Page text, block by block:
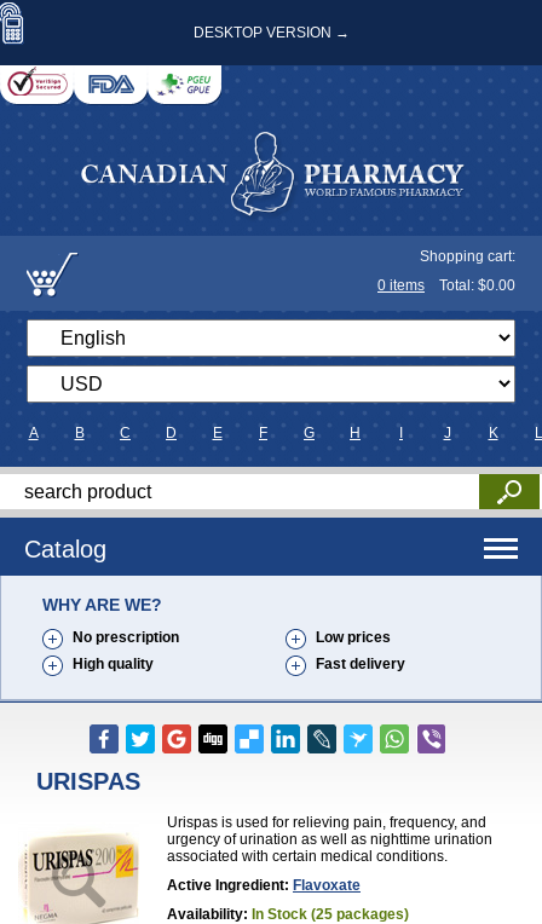
DESKTOP VERSION →
Shopping cart:
0 items Total: $0.00
A B C D E F G H J K L
Catalog
WHY ARE WE?
No prescription
Low prices
High quality
Fast delivery
URISPAS
Urispas is used for relieving pain, frequency, and
urgency of urination as well as nighttime urination
associated with certain medical conditions.
Active Ingredient: Flavoxate
Availability: In Stock (25 packages)